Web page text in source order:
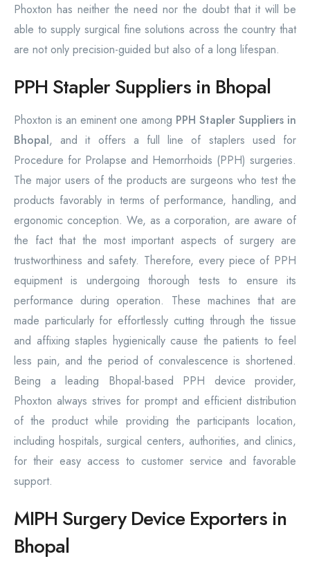
Phoxton has neither the need nor the doubt that it will be
able to supply surgical fine solutions across the country that
are not only precision-guided but also of a long lifespan.
PPH Stapler Suppliers in Bhopal
Phoxton is an eminent one among PPH Stapler Suppliers in
Bhopal, and it offers a full line of staplers used for
Procedure for Prolapse and Hemorrhoids (PPH) surgeries.
The major users of the products are surgeons who test the
products favorably in terms of performance, handling, and
ergonomic conception. We, as a corporation, are aware of
the fact that the most important aspects of surgery are
trustworthiness and safety. Therefore, every piece of PPH
equipment is undergoing thorough tests to ensure its
performance during operation. These machines that are
made particularly for effortlessly cutting through the tissue
and affixing staples hygienically cause the patients to feel
less pain, and the period of convalescence is shortened.
Being a leading Bhopal-based PPH device provider,
Phoxton always strives for prompt and efficient distribution
of the product while providing the participants location,
including hospitals, surgical centers, authorities, and clinics,
for their easy access to customer service and favorable
support.
MIPH Surgery Device Exporters in
Bhopal